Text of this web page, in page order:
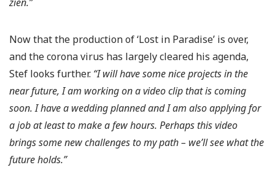
Now that the production of ‘Lost in Paradise’ is over,
and the corona virus has largely cleared his agenda,
Stef looks further. “I will have some nice projects in the
near future, I am working on a video clip that is coming
soon. I have a wedding planned and I am also applying for
a job at least to make a few hours. Perhaps this video
brings some new challenges to my path – we’ll see what the
future holds.”